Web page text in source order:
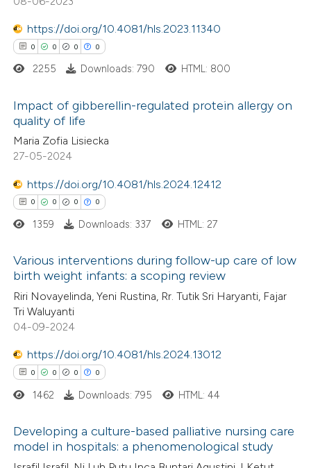
shows how a scientific paper
been cited by providing the
of the citation, a
describing whether
claim, and a label
in which section the
was made.
https://doi.org/10.4081/hls.2023.11340
0 0 0 0
Citing Publications
Supporting
Mentioning
Contrasting
how this article has been
atscite.ai
shows how a scientific paper
been cited by providing the
of the citation, a
describing whether
claim, and a label
in which section the
was made.
2255 Downloads: 790 HTML: 800
Impact of gibberellin-regulated protein allergy on
quality of life
Maria Zofia Lisiecka
27-05-2024
https://doi.org/10.4081/hls.2024.12412
0 0 0 0
Citing Publications
Supporting
Mentioning
Contrasting
how this article has been
atscite.ai
1359 Downloads: 337 HTML: 27
Various interventions during follow-up care of low
birth weight infants: a scoping review
Riri Novayelinda, Yeni Rustina, Rr. Tutik Sri Haryanti, Fajar
Tri Waluyanti
04-09-2024
https://doi.org/10.4081/hls.2024.13012
0 0 0 0
Citing Publications
1462 Downloads: 795 HTML: 44
Developing a culture-based palliative nursing care
model in hospitals: a phenomenological study